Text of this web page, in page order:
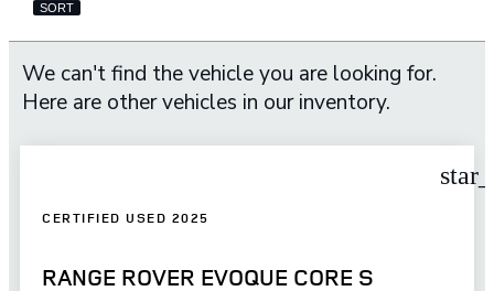
SORT
We can't find the vehicle you are looking for.
Here are other vehicles in our inventory.
CERTIFIED USED 2025
RANGE ROVER EVOQUE CORE S